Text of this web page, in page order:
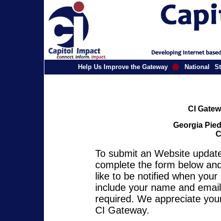
Help Us Improve the Gateway National
CI
Georgia
To submit an Website
complete the form below
like to be notified when
include your name and
required. We appreciate
CI Gateway.